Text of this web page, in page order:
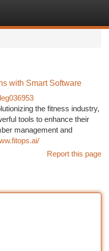
with Smart Software
the fitness industry,
tools to enhance their
management and
Report this page